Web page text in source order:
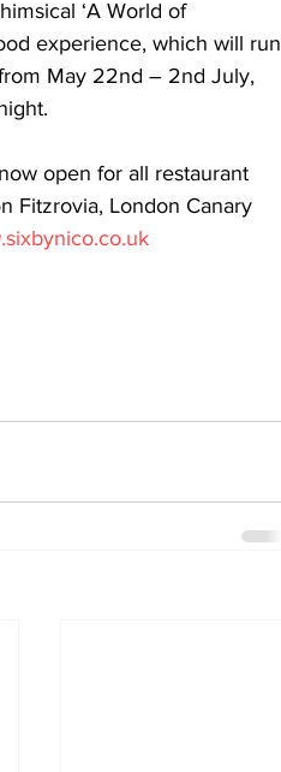
‘A World of
experience, which will run
May 22nd – 2nd July,
open for all restaurant
Fitzrovia, London Canary